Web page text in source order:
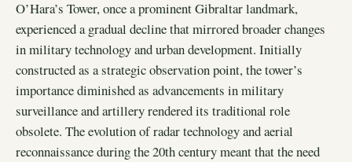
O’Hara’s Tower, once a prominent Gibraltar landmark,
experienced a gradual decline that mirrored broader changes
in military technology and urban development. Initially
constructed as a strategic observation point, the tower’s
importance diminished as advancements in military
surveillance and artillery rendered its traditional role
obsolete. The evolution of radar technology and aerial
reconnaissance during the 20th century meant that the need